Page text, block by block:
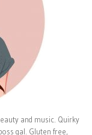
and music. Quirky
gal. Gluten free,